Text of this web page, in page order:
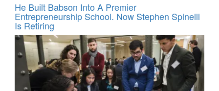
He Built Babson Into A Premier
Entrepreneurship School. Now Stephen Spinelli
Is Retiring